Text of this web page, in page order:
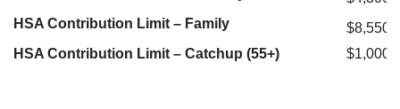
HSA Contribution Limit – Family
$8,550
HSA Contribution Limit – Catchup (55+)
$1,000